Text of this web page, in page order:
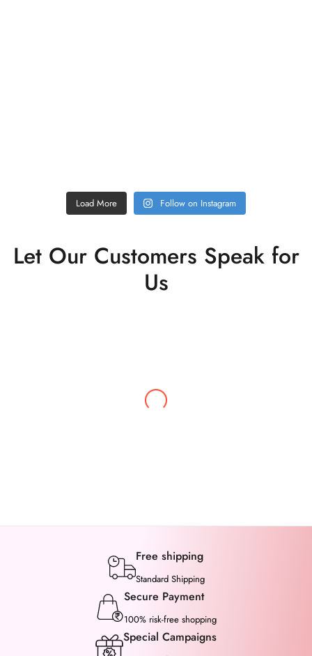
Load More Follow on Instagram
Let Our Customers Speak for
Us
forth. But once I received it, I it gave me relief, the
Free shipping
Standard Shipping
Secure Payment
100% risk-free shopping
Special Campaigns